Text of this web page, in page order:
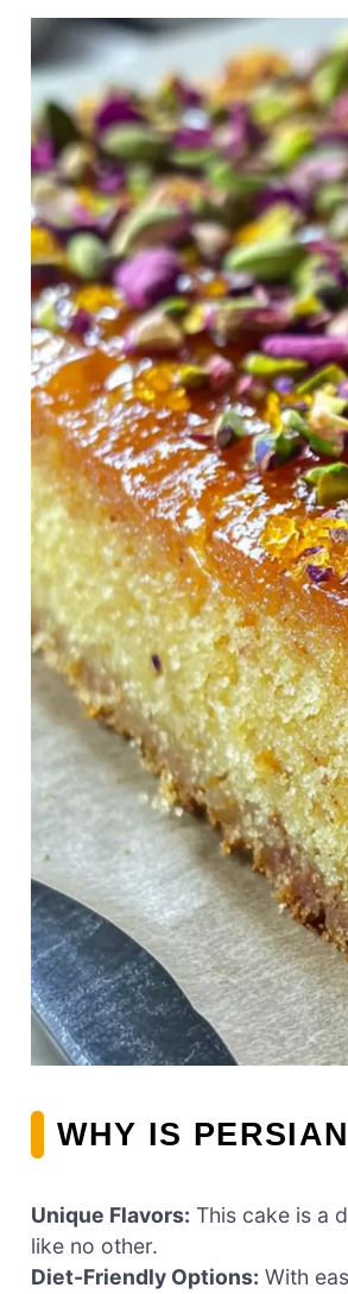
WHY IS
Unique Flavors: This cake is a
like no other.
Diet-Friendly Options: With